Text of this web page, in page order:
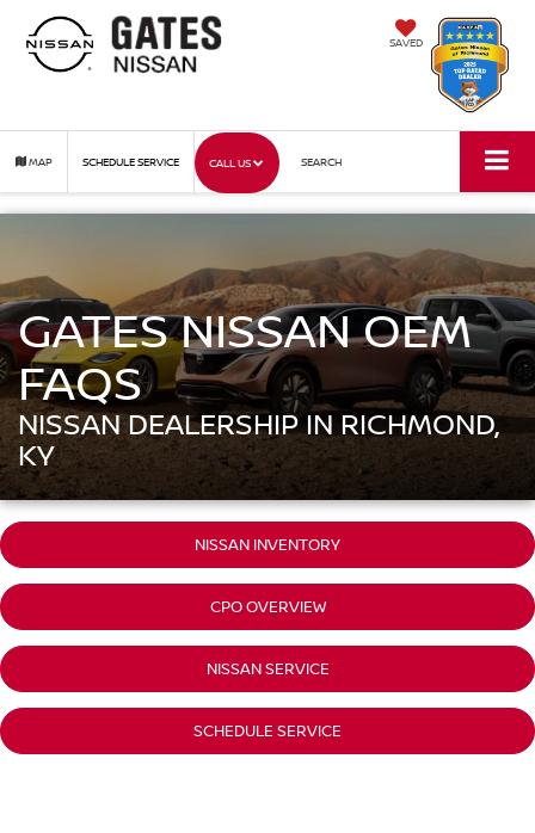
SAVED
MAP SCHEDULE SERVICE CALL US SEARCH
GATES NISSAN OEM
FAQS
NISSAN DEALERSHIP IN RICHMOND,
KY
NISSAN INVENTORY
CPO OVERVIEW
NISSAN SERVICE
SCHEDULE SERVICE